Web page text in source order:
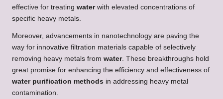
effective for treating waterwith elevated concentrations of
specific heavy metals.
Moreover, advancements in nanotechnology are paving the
way for innovative filtration materials capable of selectively
removing heavy metals from water. These breakthroughs hold
great promise for enhancing the efficiency and effectiveness of
water purification methods in addressing heavy metal
contamination.